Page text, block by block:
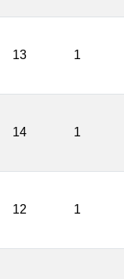
13 1
14 1
12 1